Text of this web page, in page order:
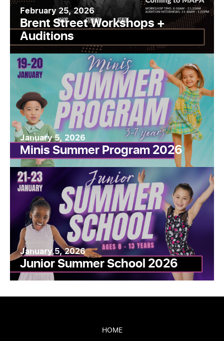
February 25, 2026
Brent Street Workshops +
Auditions
January 5, 2026
Minis Summer Program 2026
January 5, 2026
Junior Summer School 2026
HOME